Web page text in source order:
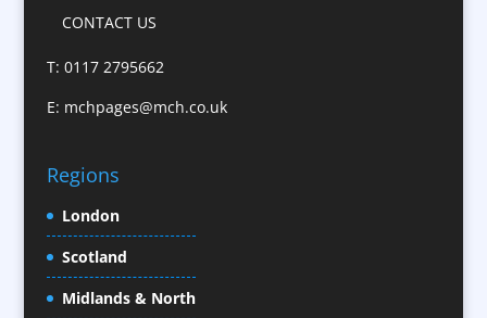
Catalogue Design &
Celebrity Speakers & Celebrity Appearances
Child Model Agencies
Christmas Crackers
Cold Foil Printing
Conference Equipment
Conference Organisers
CONTACT US
T: 0117 2795662
E: mchpages@mch.co.uk
Regions
London
Scotland
Midlands & North